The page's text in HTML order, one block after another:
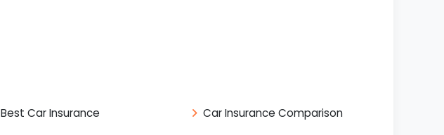
Best Car Insurance Car Insurance Comparison